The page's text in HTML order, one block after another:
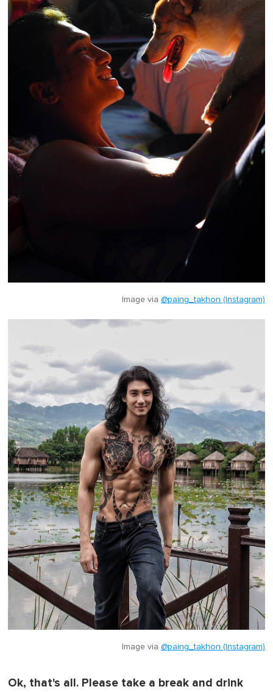
Image via @paing_takhon (Instagram)
Image via @paing_takhon (Instagram)
Ok, that's all. Please take a break and drink